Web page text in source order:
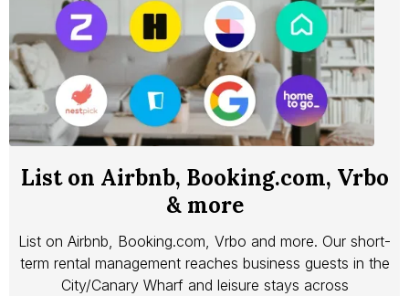
List on Airbnb, Booking.com, Vrbo and more. Our short-
term rental management reaches business guests in the
City/Canary Wharf and leisure stays across
List on Airbnb, Booking.com, Vrbo
& more